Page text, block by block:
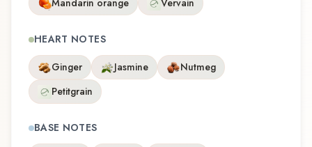
Mandarin orange
Vervain
HEART NOTES
Ginger
Jasmine
Nutmeg
Petitgrain
BASE NOTES